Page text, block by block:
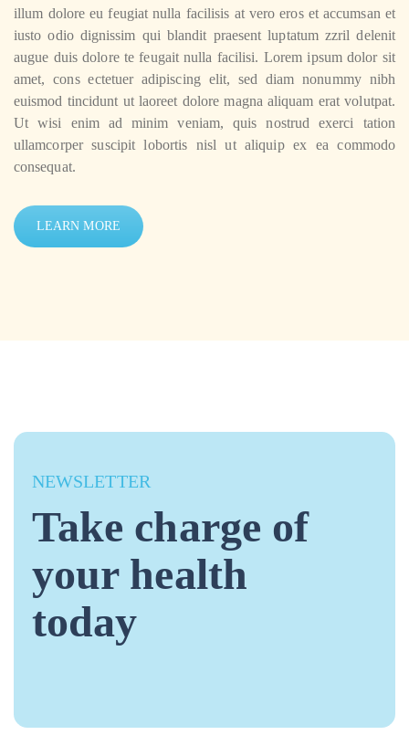
illum dolore eu feugiat nulla facilisis at vero eros et accumsan et
iusto odio dignissim qui blandit praesent luptatum zzril delenit
augue duis dolore te feugait nulla facilisi. Lorem ipsum dolor sit
amet, cons ectetuer adipiscing elit, sed diam nonummy nibh
euismod tincidunt ut laoreet dolore magna aliquam erat volutpat.
Ut wisi enim ad minim veniam, quis nostrud exerci tation
ullamcorper suscipit lobortis nisl ut aliquip ex ea commodo
consequat.
LEARN MORE
NEWSLETTER
Take charge of
your health
today